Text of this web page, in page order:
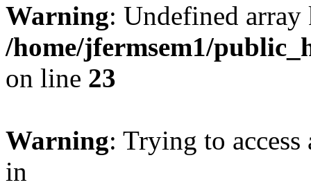
Warning: Undefined
/home/jfermsem1/
on line 23
Warning: Trying to
in